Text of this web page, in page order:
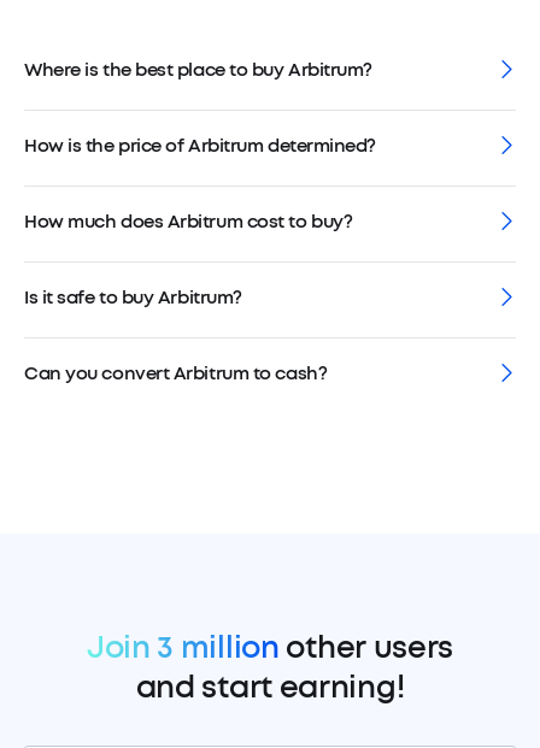
Where is the best place to buy Arbitrum?
How is the price of Arbitrum determined?
How much does Arbitrum cost to buy?
Is it safe to buy Arbitrum?
Can you convert Arbitrum to cash?
Join 3 million other users
and start earning!